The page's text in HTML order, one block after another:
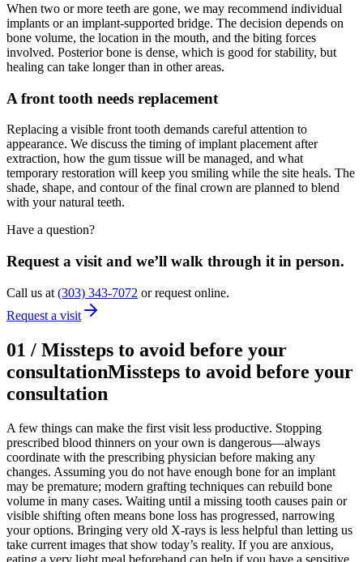
When two or more teeth are gone, we may recommend individual
implants or an implant-supported bridge. The decision depends on
bone volume, the location in the mouth, and the biting forces
involved. Posterior bone is dense, which is good for stability, but
healing can take longer than in other areas.
A front tooth needs replacement
Replacing a visible front tooth demands careful attention to
appearance. We discuss the timing of implant placement after
extraction, how the gum tissue will be managed, and what
temporary restoration will keep you smiling while the site heals. The
shade, shape, and contour of the final crown are planned to blend
with your natural teeth.
Have a question?
Request a visit and we’ll walk through it in person.
Call us at (303) 343-7072 or request online.
Request a visit
01 / Missteps to avoid before your
consultationMissteps to avoid before your
consultation
A few things can make the first visit less productive. Stopping
prescribed blood thinners on your own is dangerous—always
coordinate with the prescribing physician before making any
changes. Assuming you do not have enough bone for an implant
may be premature; modern grafting techniques can rebuild bone
volume in many cases. Waiting until a missing tooth causes pain or
visible shifting often means bone loss has progressed, narrowing
your options. Bringing very old X-rays is less helpful than letting us
take current images that show today’s reality. If you are anxious,
eating a very light meal beforehand can help if you have a sensitive